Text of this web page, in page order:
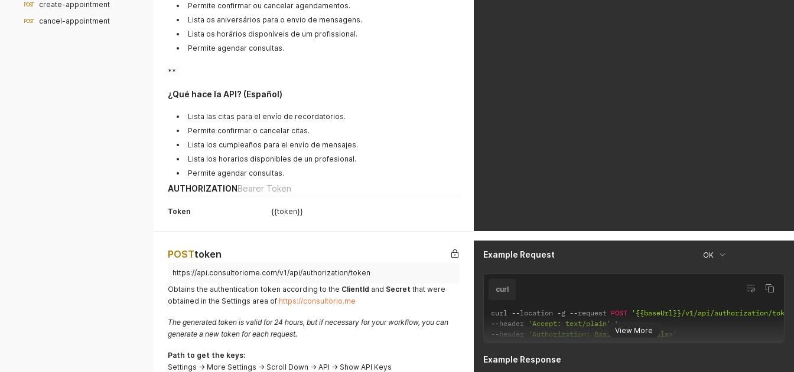
POST create-appointment
POST cancel-appointment
Permite confirmar ou cancelar agendamentos.
Lista os aniversários para o envio de mensagens.
Lista os horários disponíveis de um profissional.
Permite agendar consultas.
**
¿Qué hace la API? (Español)
Lista las citas para el envío de recordatorios.
Permite confirmar o cancelar citas.
Lista los cumpleaños para el envío de mensajes.
Lista los horarios disponibles de un profesional.
Permite agendar consultas.
AUTHORIZATIONBearer Token
Token {{token}}
POSTtoken
https://api.consultoriome.com/v1/api/authorization/token
Obtains the authentication token according to the ClientId and Secret that were
obtained in the Settings area of https://consultorio.me
The generated token is valid for 24 hours, but if necessary for your workflow, you can
generate a new token for each request.
Path to get the keys:
Settings → More Settings → Scroll Down → API → Show API Keys
Example Request OK
View More
curl
curl --location -g --request POST
'{{baseUrl}}/v1/api/authorization/
--header 'Accept: text/plain'
--header 'Authorization: Basic <credentials>'
Example Response